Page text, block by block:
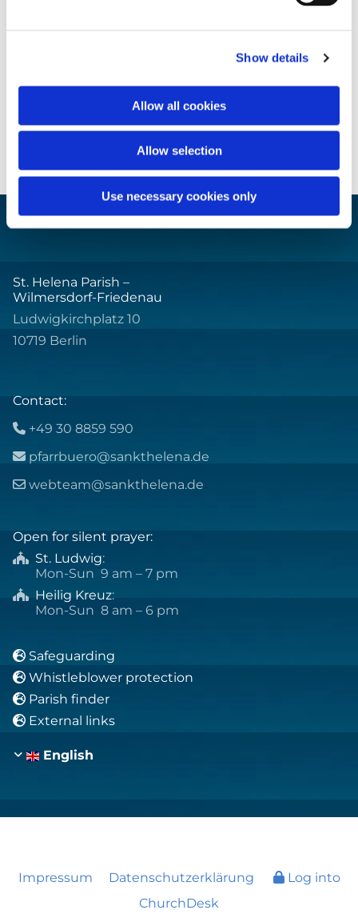
Show details
Allow all cookies
Allow selection
Use necessary cookies only
St. Helena Parish –
Wilmersdorf-Friedenau
Ludwigkirchplatz 10
10719 Berlin
Contact:
 +49 30 8859 590
 pfarrbuero@sankthelena.de
 webteam@sankthelena.de
Open for silent prayer:
 St. Ludwig:
Mon-Sun 9 am – 7 pm
 Heilig Kreuz:
Mon-Sun 8 am – 6 pm
 Safeguarding
 Whistleblower protection
 Parish finder
 External links
English
Impressum Datenschutzerklärung
Log into
ChurchDesk